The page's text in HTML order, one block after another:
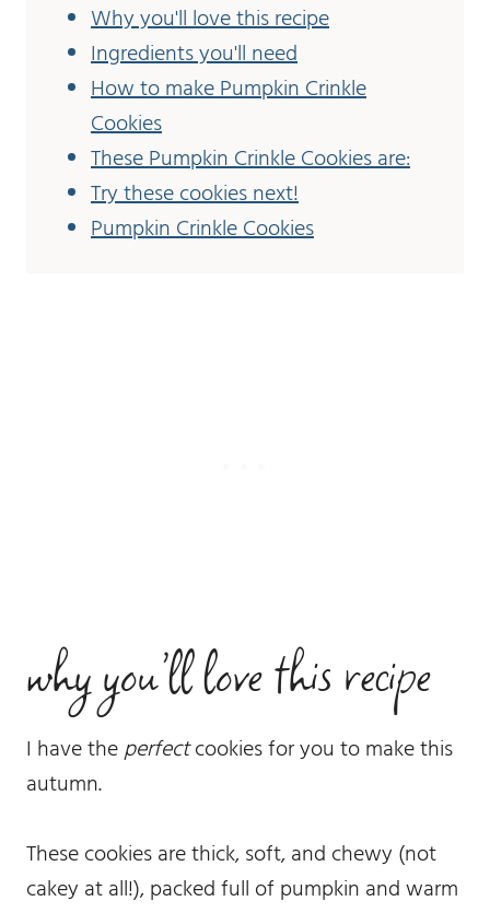
Why you'll love this recipe
Ingredients you'll need
How to make Pumpkin Crinkle
Cookies
These Pumpkin Crinkle Cookies are:
Try these cookies next!
Pumpkin Crinkle Cookies
why you’ll love this recipe
I have theperfectcookies for you to make this
autumn.
These cookies are thick, soft, and chewy (not
cakey at all!), packed full of pumpkin and warm